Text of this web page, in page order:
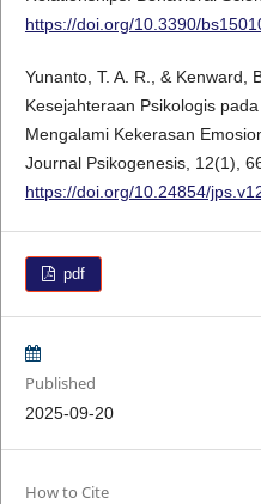
https://doi.org/10.3390/
Yunanto, T. A. R., & Kenward,
Kesejahteraan Psikologis
Mengalami Kekerasan
Journal Psikogenesis, 12(1),
https://doi.org/10.24854/
pdf
Published
2025-09-20
How to Cite